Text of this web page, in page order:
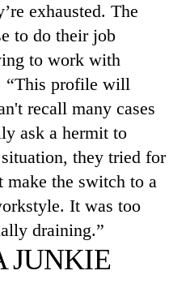
exhausted. The
to do their job
to work with
“This profile will
recall many cases
ask a hermit to
they tried for
make the switch to a
It was too
draining.”
JUNKIE